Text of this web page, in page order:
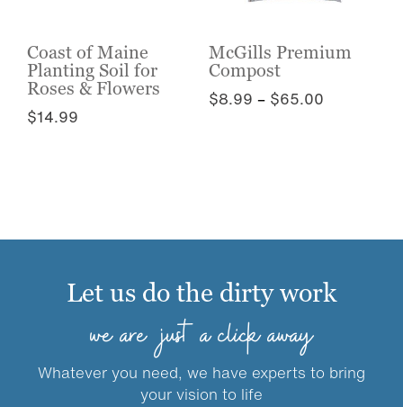
product
page
chosen
the
product
page
Coast of Maine
Planting Soil for
Roses & Flowers
$14.99
the
McGills Premium
Compost
$8.99 – $65.00Price
The
may
be
chosen
on
the
product
Let us do the dirty work
we are just a click away
Whatever you need, we have experts to bring
your vision to life